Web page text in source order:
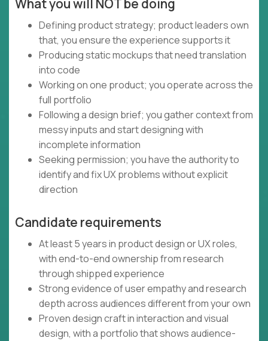
What you will NOT be doing
Defining product strategy; product leaders own
that, you ensure the experience supports it
Producing static mockups that need translation
into code
Working on one product; you operate across the
full portfolio
Following a design brief; you gather context from
messy inputs and start designing with
incomplete information
Seeking permission; you have the authority to
identify and fix UX problems without explicit
direction
Candidate requirements
At least 5 years in product design or UX roles,
with end-to-end ownership from research
through shipped experience
Strong evidence of user empathy and research
depth across audiences different from your own
Proven design craft in interaction and visual
design, with a portfolio that shows audience-